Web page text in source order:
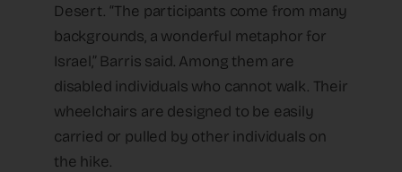
Desert. “The participants come from many
backgrounds, a wonderful metaphor for
Israel,” Barris said. Among them are
disabled individuals who cannot walk. Their
wheelchairs are designed to be easily
carried or pulled by other individuals on
the hike.